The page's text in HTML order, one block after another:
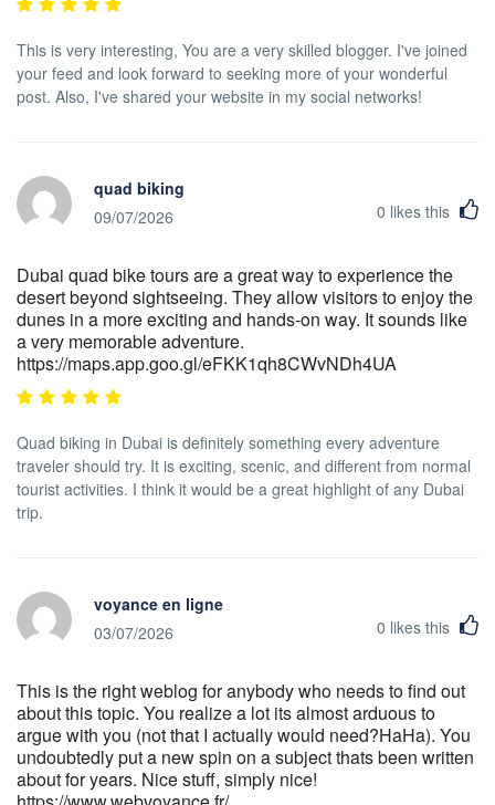
This is very interesting, You are a very skilled blogger. I've joined
your feed and look forward to seeking more of your wonderful
post. Also, I've shared your website in my social networks!
quad biking
09/07/2026
0 likes this
Dubai quad bike tours are a great way to experience the
desert beyond sightseeing. They allow visitors to enjoy the
dunes in a more exciting and hands-on way. It sounds like
a very memorable adventure.
https://maps.app.goo.gl/eFKK1qh8CWvNDh4UA
Quad biking in Dubai is definitely something every adventure
traveler should try. It is exciting, scenic, and different from normal
tourist activities. I think it would be a great highlight of any Dubai
trip.
voyance en ligne
03/07/2026
0 likes this
This is the right weblog for anybody who needs to find out
about this topic. You realize a lot its almost arduous to
argue with you (not that I actually would need?HaHa). You
undoubtedly put a new spin on a subject thats been written
about for years. Nice stuff, simply nice!